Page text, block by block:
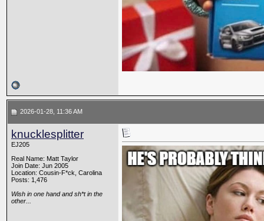
2026-01-28, 11:36 AM
knucklesplitter
EJ205
Real Name: Matt Taylor
Join Date: Jun 2005
Location: Cousin-F*ck, Carolina
Posts: 1,476
Wish in one hand and sh*t in the
other...